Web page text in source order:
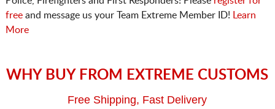
freeand message us your Team Extreme Member ID!
Learn
More
WHY BUY FROM EXTREME CUSTOMS
Free Shipping, Fast Delivery